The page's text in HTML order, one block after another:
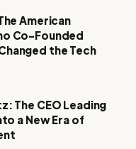
American
Co-Founded
the Tech
The CEO Leading
a New Era of